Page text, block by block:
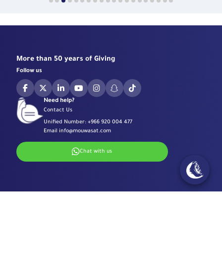
More than 50 years of Giving
Follow us
Need help?
Contact Us
Unified Number: +966 920 004 477
Email info@mouwasat.com
Chat with us